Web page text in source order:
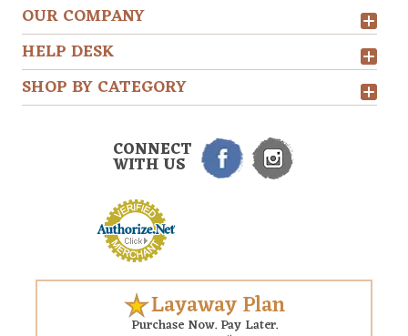
OUR COMPANY
HELP DESK
SHOP BY CATEGORY
CONNECT
WITH US
Layaway Plan
Purchase Now. Pay Later.